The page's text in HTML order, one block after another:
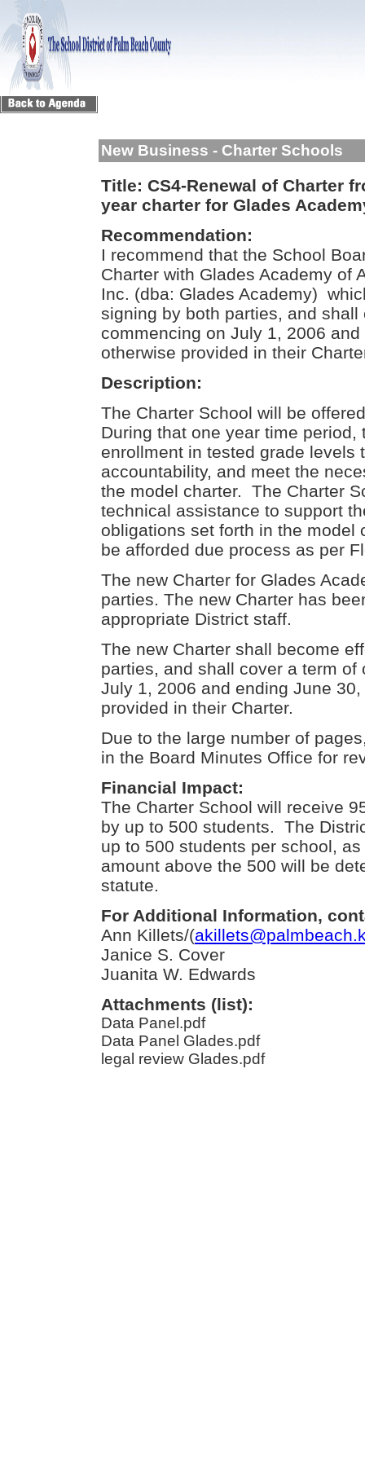
New Business - Charter Schools
Title: CS4-Renewal of Charter
year charter for Glades
Recommendation:
I recommend that the School
Charter with Glades Academy of
Inc. (dba: Glades Academy)
signing by both parties, and
commencing on July 1, 2006
otherwise provided in their
Description:
The Charter School will be
During that one year time
enrollment in tested grade levels
accountability, and meet the
the model charter. The Charter
technical assistance to support
obligations set forth in the
be afforded due process as per
The new Charter for Glades
parties. The new Charter has
appropriate District staff.
The new Charter shall become
parties, and shall cover a term
July 1, 2006 and ending June
provided in their Charter.
Due to the large number of
in the Board Minutes Office for
Financial Impact:
The Charter School will receive
by up to 500 students. The
up to 500 students per school,
amount above the 500 will be
statute.
For Additional Information,
Ann Killets/(
Janice S. Cover
Juanita W. Edwards
Attachments (list):
Data Panel.pdf
Data Panel Glades.pdf
legal review Glades.pdf